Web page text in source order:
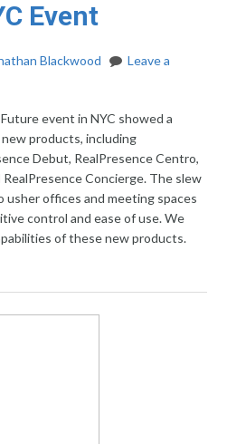
Event
Blackwood
Leave a
event in NYC showed a
products, including
Debut, RealPresence Centro,
Concierge. The slew
offices and meeting spaces
control and ease of use. We
of these new products.